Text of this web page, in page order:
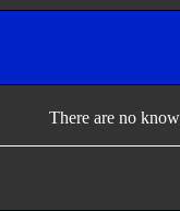
There are no